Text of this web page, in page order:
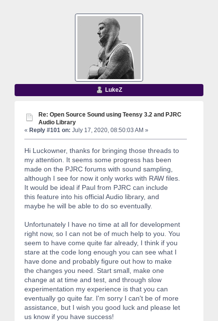
LukeZ
Re: Open Source Sound using Teensy 3.2 and PJRC
Audio Library
« Reply #101 on: July 17, 2020, 08:50:03 AM »
Hi Luckowner, thanks for bringing those threads to
my attention. It seems some progress has been
made on the PJRC forums with sound sampling,
although I see for now it only works with RAW files.
It would be ideal if Paul from PJRC can include
this feature into his official Audio library, and
maybe he will be able to do so eventually.
Unfortunately I have no time at all for development
right now, so I can not be of much help to you. You
seem to have come quite far already, I think if you
stare at the code long enough you can see what I
have done and probably figure out how to make
the changes you need. Start small, make one
change at at time and test, and through slow
experimentation my experience is that you can
eventually go quite far. I'm sorry I can't be of more
assistance, but I wish you good luck and please let
us know if you have success!